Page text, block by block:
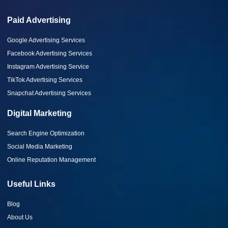
Paid Advertising
Google Advertising Services
Facebook Advertising Services
Instagram Advertising Service
TikTok Advertising Services
Snapchat Advertising Services
Digital Marketing
Search Engine Optimization
Social Media Marketing
Online Reputation Management
Useful Links
Blog
About Us